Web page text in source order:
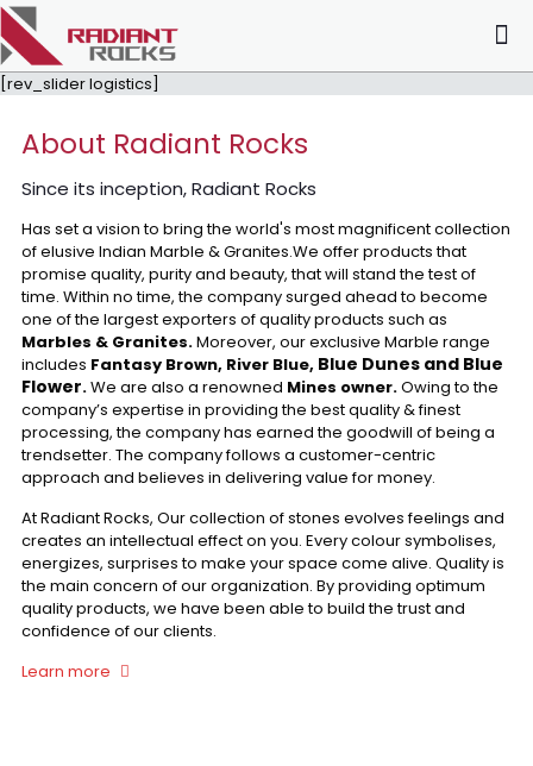
[rev_slider logistics]
About Radiant Rocks
Since its inception, Radiant Rocks
Has set a vision to bring the world's most magnificent collection
of elusive Indian Marble & Granites.We offer products that
promise quality, purity and beauty, that will stand the test of
time. Within no time, the company surged ahead to become
one of the largest exporters of quality products such as
Marbles & Granites.Moreover, our exclusive Marble range
includes Fantasy Brown, River Blue, Blue Dunes and Blue
Flower.We are also a renowned Mines owner.Owing to the
company’s expertise in providing the best quality & finest
processing, the company has earned the goodwill of being a
trendsetter. The company follows a customer-centric
approach and believes in delivering value for money.
At Radiant Rocks, Our collection of stones evolves feelings and
creates an intellectual effect on you. Every colour symbolises,
energizes, surprises to make your space come alive. Quality is
the main concern of our organization. By providing optimum
quality products, we have been able to build the trust and
confidence of our clients.
Learn more